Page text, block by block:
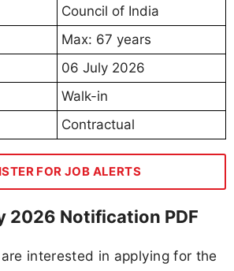
Council of India
Max: 67 years
06 July 2026
Walk-in
Contractual
FOR JOB ALERTS
2026 Notification PDF
interested in applying for the